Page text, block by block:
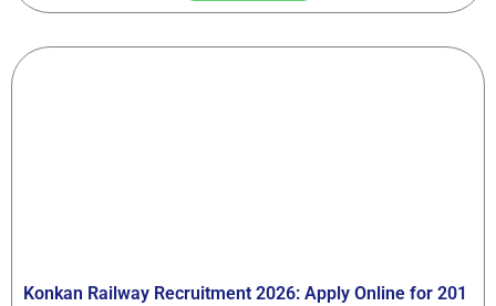
Konkan Railway Recruitment 2026: Apply Online for 201